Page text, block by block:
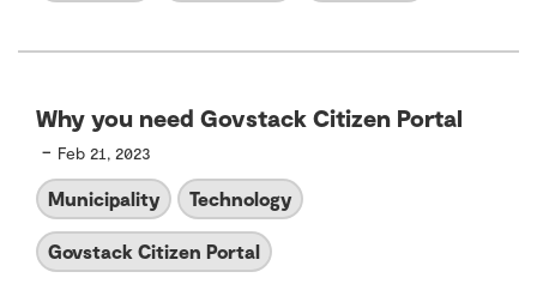
Why you need Govstack Citizen Portal
- Feb 21, 2023
Municipality Technology
Govstack Citizen Portal